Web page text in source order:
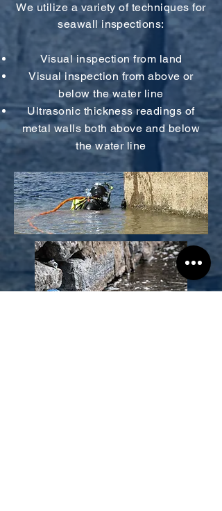
We utilize a variety of techniques for
seawall inspections:
Visual inspection from land
Visual inspection from above or
below the water line
Ultrasonic thickness readings of
metal walls both above and below
the water line